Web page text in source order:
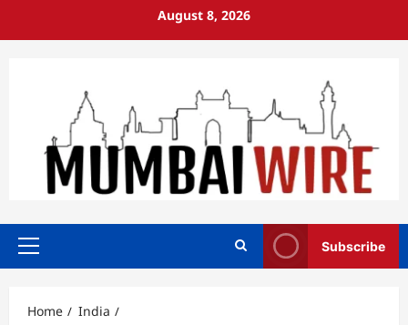
August 8, 2026
Primary
Subscribe
Home
India